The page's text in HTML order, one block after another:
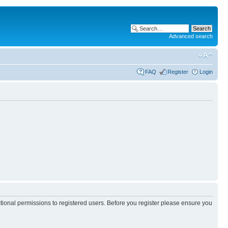
Advanced search
FAQ Register Login
permissions to registered users. Before you register please ensure you